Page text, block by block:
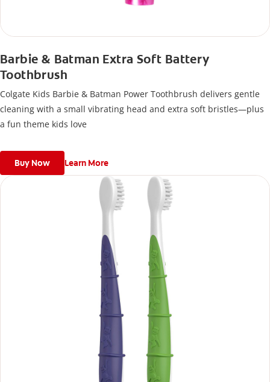
Barbie & Batman Extra Soft Battery
Toothbrush
Colgate Kids Barbie & Batman Power Toothbrush delivers gentle
cleaning with a small vibrating head and extra soft bristles—plus
a fun theme kids love
Buy Now Learn More